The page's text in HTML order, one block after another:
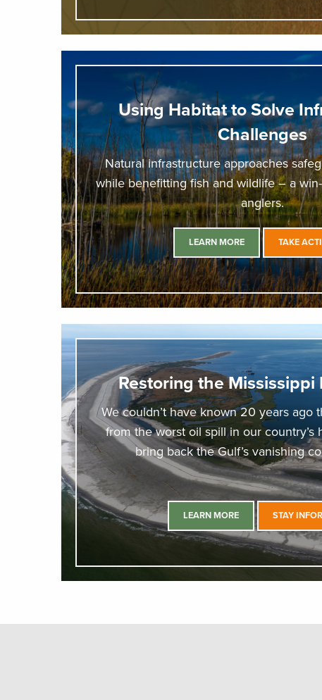
Using Habitat to Solve
Challenges
Natural infrastructure approaches
while benefitting fish and wildlife – a
anglers.
LEARN MORE TAKE
Restoring the Mississippi
We couldn’t have known 20 years ago
from the worst oil spill in our country’s
bring back the Gulf’s vanishing
LEARN MORE STAY